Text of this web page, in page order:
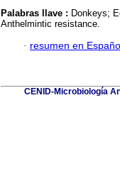
Palabras llave : Donkeys;
Anthelmintic resistance.
· resumen en
CENID-Microbiología